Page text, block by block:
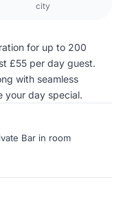
city
for up to 200
£55 per day guest.
with seamless
your day special.
Bar in room